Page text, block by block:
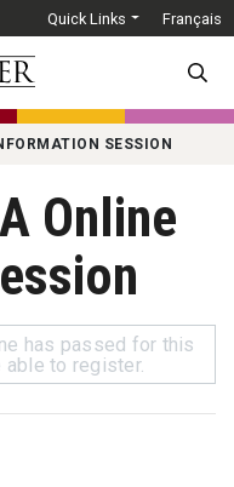
Quick Links Français
SESSION
Online
has passed for this
able to register.